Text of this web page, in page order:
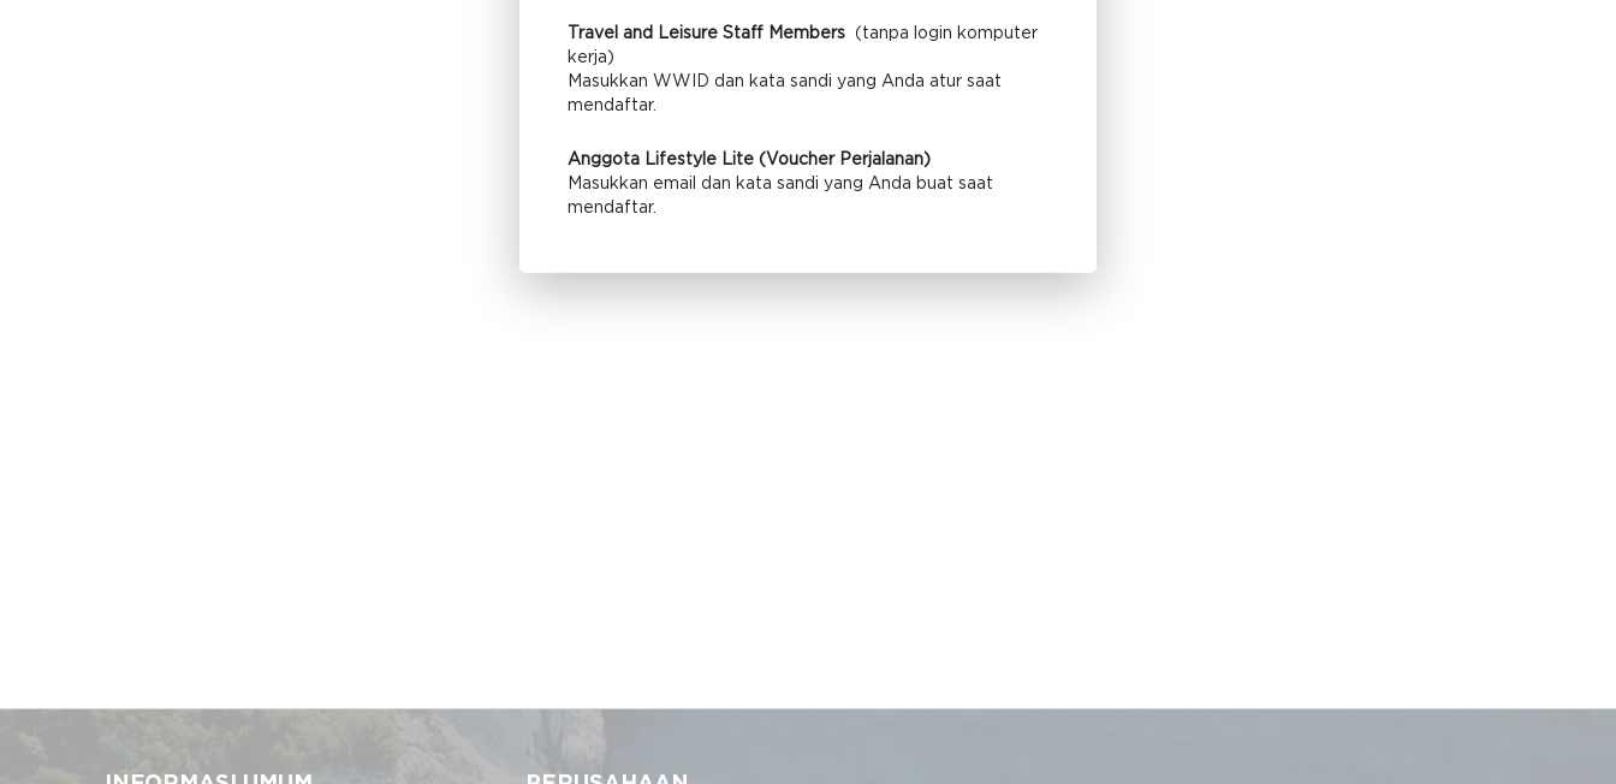
Travel and Leisure Staff Members (tanpa login komputer
kerja)
Masukkan WWID dan kata sandi yang Anda atur saat
mendaftar.
Anggota Lifestyle Lite (Voucher Perjalanan)
Masukkan email dan kata sandi yang Anda buat saat
mendaftar.